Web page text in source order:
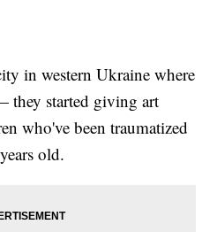
in western Ukraine where
they started giving art
who've been traumatized
old.